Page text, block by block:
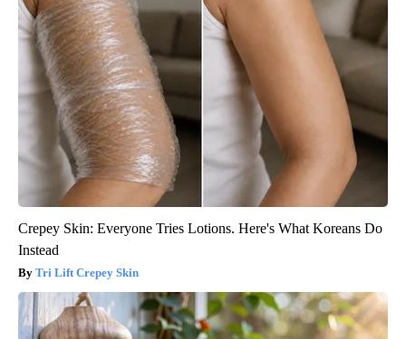
Crepey Skin: Everyone Tries Lotions. Here's What Koreans Do
Instead
Tri Lift Crepey Skin